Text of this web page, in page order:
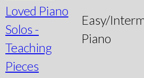
Loved Piano
Solos -
Teaching
Pieces
Easy/
Piano